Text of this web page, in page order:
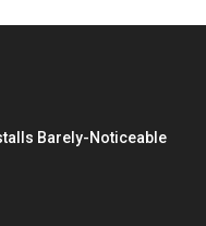
Barely-Noticeable